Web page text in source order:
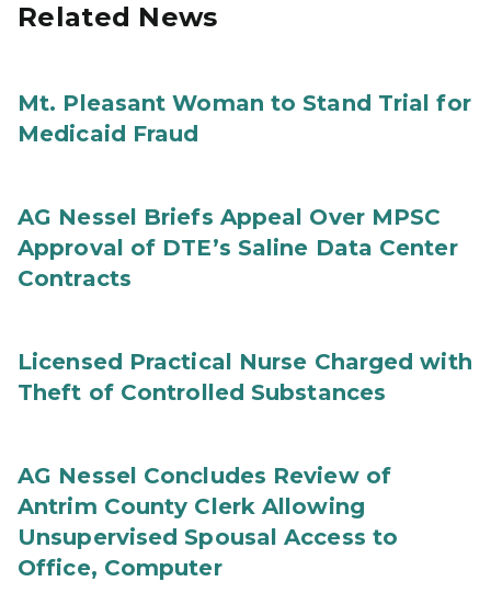
Related News
Mt. Pleasant Woman to Stand Trial for
Medicaid Fraud
AG Nessel Briefs Appeal Over MPSC
Approval of DTE’s Saline Data Center
Contracts
Licensed Practical Nurse Charged with
Theft of Controlled Substances
AG Nessel Concludes Review of
Antrim County Clerk Allowing
Unsupervised Spousal Access to
Office, Computer